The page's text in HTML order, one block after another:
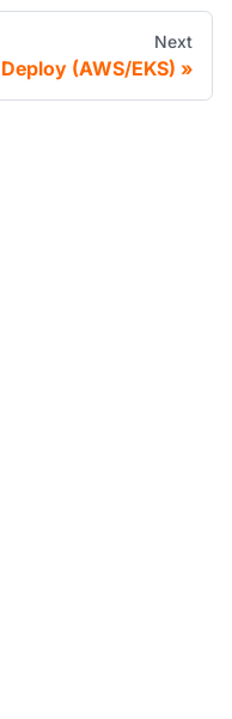
Next
Deploy (AWS/EKS)